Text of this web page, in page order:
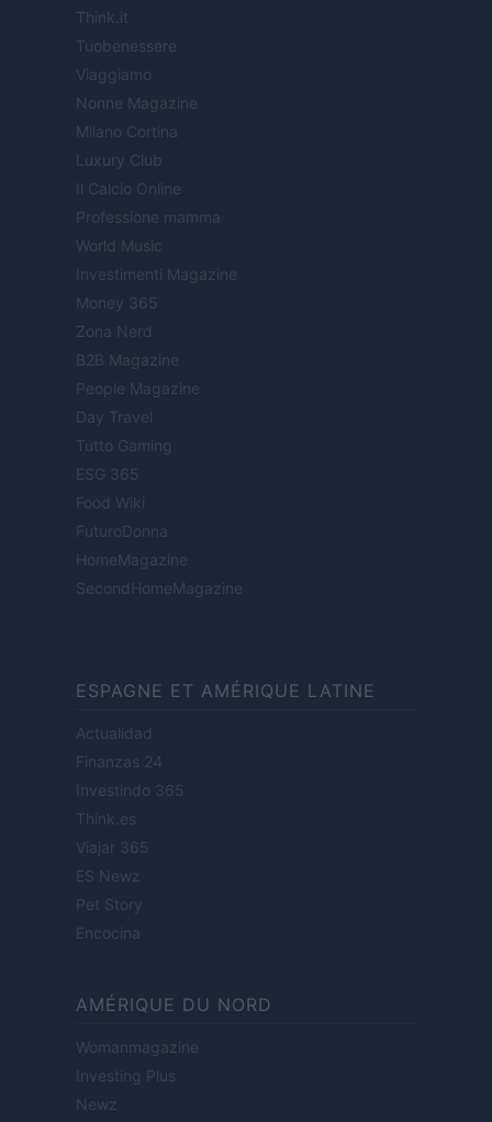
Think.it
Tuobenessere
Viaggiamo
Nonne Magazine
Milano Cortina
Luxury Club
Il Calcio Online
Professione mamma
World Music
Investimenti Magazine
Money 365
Zona Nerd
B2B Magazine
People Magazine
Day Travel
Tutto Gaming
ESG 365
Food Wiki
FuturoDonna
HomeMagazine
SecondHomeMagazine
ESPAGNE ET AMÉRIQUE LATINE
Actualidad
Finanzas 24
Investindo 365
Think.es
Viajar 365
ES Newz
Pet Story
Encocina
AMÉRIQUE DU NORD
Womanmagazine
Investing Plus
Newz